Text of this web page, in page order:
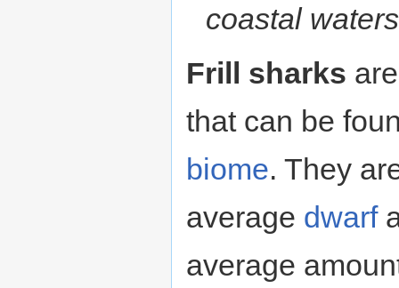
coastal
Frill sharks
that can be
biome. They
average dwarf
average